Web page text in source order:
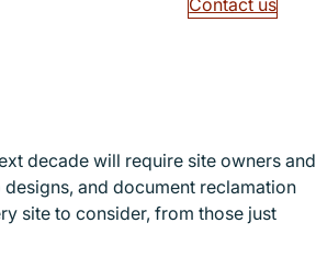
Contact us
decade will require site owners and
and document reclamation
site to consider, from those just